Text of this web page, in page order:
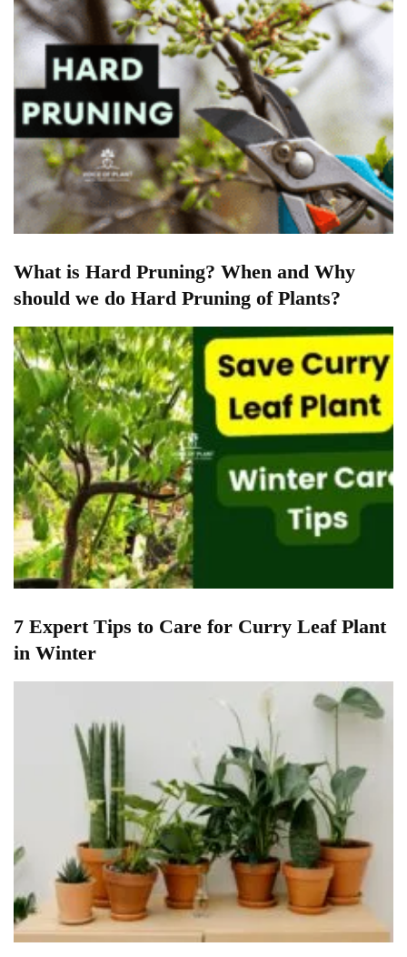
What is Hard Pruning? When and Why
should we do Hard Pruning of Plants?
7 Expert Tips to Care for Curry Leaf Plant
in Winter